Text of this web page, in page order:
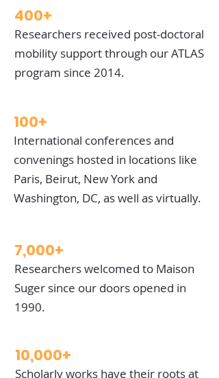
400+
Researchers received post-doctoral
mobility support through our ATLAS
program since 2014.
100+
International conferences and
convenings hosted in locations like
Paris, Beirut, New York and
Washington, DC, as well as virtually.
7,000+
Researchers welcomed to Maison
Suger since our doors opened in
1990.
10,000+
Scholarly works have their roots at